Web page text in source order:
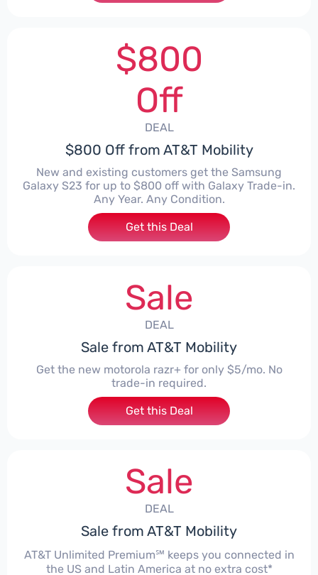
$800
Off
DEAL
$800 Off from AT&T Mobility
New and existing customers get the Samsung
Galaxy S23 for up to $800 off with Galaxy Trade-in.
Any Year. Any Condition.
Get this Deal
Sale
DEAL
Sale from AT&T Mobility
Get the new motorola razr+ for only $5/mo. No
trade-in required.
Get this Deal
Sale
DEAL
Sale from AT&T Mobility
AT&T Unlimited Premium℠ keeps you connected in
the US and Latin America at no extra cost*